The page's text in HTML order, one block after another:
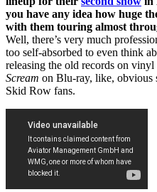
you have any idea how huge
with them touring almost
Well, there’s very much
too self-absorbed to even think
releasing the old records on
Scream on Blu-ray, like, obvious
Skid Row fans.